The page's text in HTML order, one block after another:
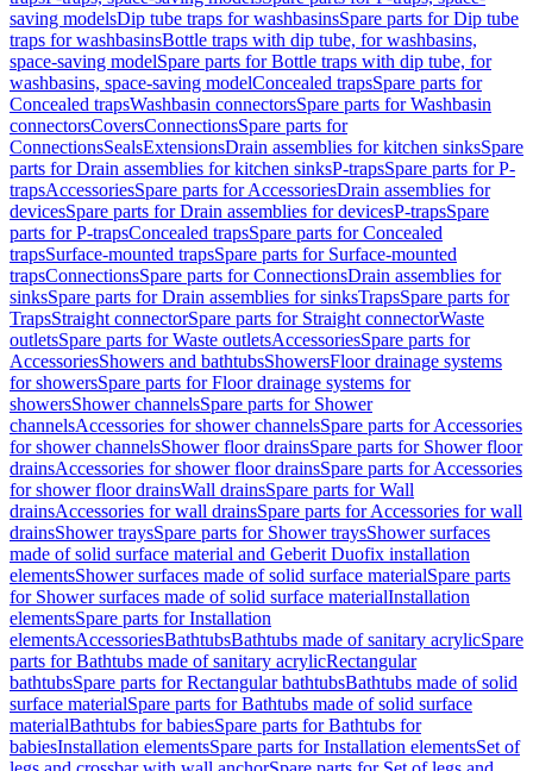
saving modelsDip tube traps for washbasinsSpare parts for Dip tube
traps for washbasinsBottle traps with dip tube, for washbasins,
space-saving modelSpare parts for Bottle traps with dip tube, for
washbasins, space-saving modelConcealed trapsSpare parts for
Concealed trapsWashbasin connectorsSpare parts for Washbasin
connectorsCoversConnectionsSpare parts for
ConnectionsSealsExtensionsDrain assemblies for kitchen sinksSpare
parts for Drain assemblies for kitchen sinksP-trapsSpare parts for P-
trapsAccessoriesSpare parts for AccessoriesDrain assemblies for
devicesSpare parts for Drain assemblies for devicesP-trapsSpare
parts for P-trapsConcealed trapsSpare parts for Concealed
trapsSurface-mounted trapsSpare parts for Surface-mounted
trapsConnectionsSpare parts for ConnectionsDrain assemblies for
sinksSpare parts for Drain assemblies for sinksTrapsSpare parts for
TrapsStraight connectorSpare parts for Straight connectorWaste
outletsSpare parts for Waste outletsAccessoriesSpare parts for
AccessoriesShowers and bathtubsShowersFloor drainage systems
for showersSpare parts for Floor drainage systems for
showersShower channelsSpare parts for Shower
channelsAccessories for shower channelsSpare parts for Accessories
for shower channelsShower floor drainsSpare parts for Shower floor
drainsAccessories for shower floor drainsSpare parts for Accessories
for shower floor drainsWall drainsSpare parts for Wall
drainsAccessories for wall drainsSpare parts for Accessories for wall
drainsShower traysSpare parts for Shower traysShower surfaces
made of solid surface material and Geberit Duofix installation
elementsShower surfaces made of solid surface materialSpare parts
for Shower surfaces made of solid surface materialInstallation
elementsSpare parts for Installation
elementsAccessoriesBathtubsBathtubs made of sanitary acrylicSpare
parts for Bathtubs made of sanitary acrylicRectangular
bathtubsSpare parts for Rectangular bathtubsBathtubs made of solid
surface materialSpare parts for Bathtubs made of solid surface
materialBathtubs for babiesSpare parts for Bathtubs for
babiesInstallation elementsSpare parts for Installation elementsSet of